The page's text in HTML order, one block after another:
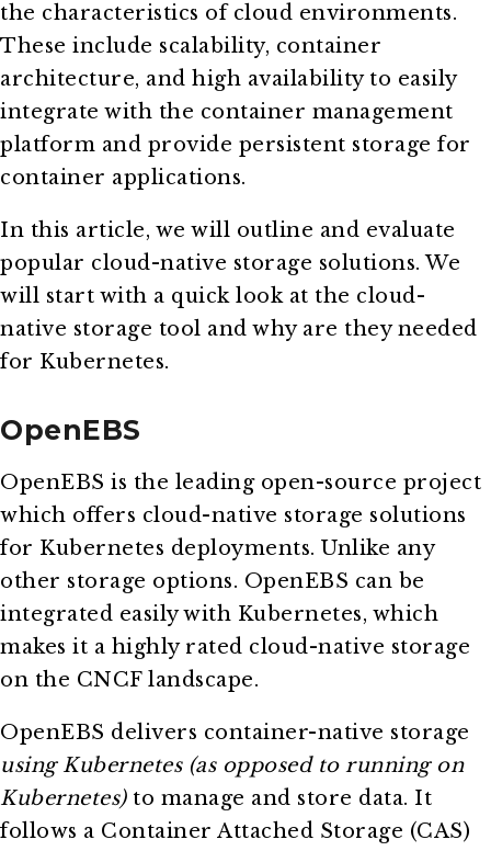
the characteristics of cloud environments.
These include scalability, container
architecture, and high availability to easily
integrate with the container management
platform and provide persistent storage for
container applications.
In this article, we will outline and evaluate
popular cloud-native storage solutions. We
will start with a quick look at the cloud-
native storage tool and why are they needed
for Kubernetes.
OpenEBS
OpenEBS is the leading open-source project
which offers cloud-native storage solutions
for Kubernetes deployments. Unlike any
other storage options. OpenEBS can be
integrated easily with Kubernetes, which
makes it a highly rated cloud-native storage
on the CNCF landscape.
OpenEBS delivers container-native storage
using Kubernetes (as opposed to running on
Kubernetes)to manage and store data. It
follows a Container Attached Storage (CAS)